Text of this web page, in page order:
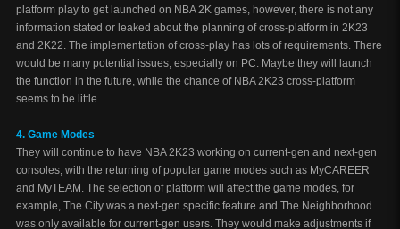
platform play to get launched on NBA 2K games, however, there is not any
information stated or leaked about the planning of cross-platform in 2K23
and 2K22. The implementation of cross-play has lots of requirements. There
would be many potential issues, especially on PC. Maybe they will launch
the function in the future, while the chance of NBA 2K23 cross-platform
seems to be little.
4. Game Modes
They will continue to have NBA 2K23 working on current-gen and next-gen
consoles, with the returning of popular game modes such as MyCAREER
and MyTEAM. The selection of platform will affect the game modes, for
example, The City was a next-gen specific feature and The Neighborhood
was only available for current-gen users. They would make adjustments if